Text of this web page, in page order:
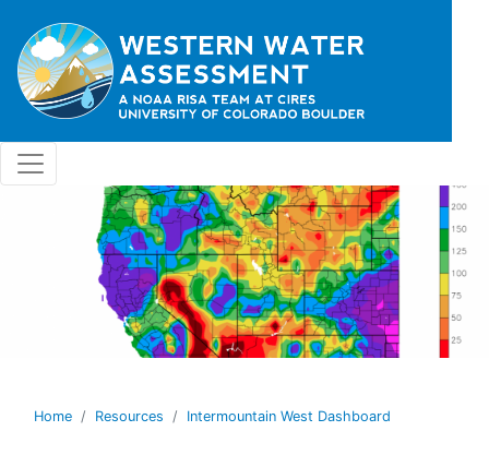
Home Resources Intermountain West Dashboard